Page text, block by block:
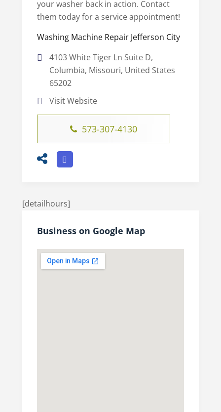
your washer back in action. Contact
them today for a service appointment!
Washing Machine Repair Jefferson City
4103 White Tiger Ln Suite D,
Columbia, Missouri, United States
65202
Visit Website
573-307-4130
[detailhours]
Business on Google Map